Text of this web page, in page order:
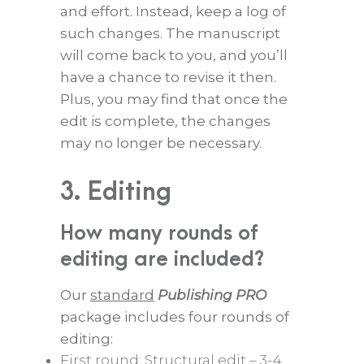
and effort. Instead, keep a log of
such changes. The manuscript
will come back to you, and you’ll
have a chance to revise it then.
Plus, you may find that once the
edit is complete, the changes
may no longer be necessary.
3. Editing
How many rounds of
editing are included?
Our standard Publishing PRO
package includes four rounds of
editing:
First round: Structural edit – 3-4